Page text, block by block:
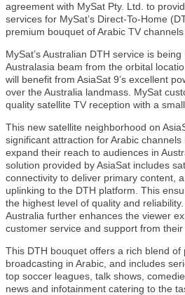
agreement with MySat Pty. Ltd. to
services for MySat’s Direct-To-Home
premium bouquet of Arabic TV channels
MySat’s Australian DTH service is
Australasia beam from the orbital
will benefit from AsiaSat 9’s excellent
over the Australia landmass. MySat
quality satellite TV reception with a
This new satellite neighborhood on
significant attraction for Arabic
expand their reach to audiences in
solution provided by AsiaSat includes
connectivity to deliver primary content,
uplinking to the DTH platform. This
the highest level of quality and
Australia further enhances the viewer
customer service and support from their
This DTH bouquet offers a rich blend of
broadcasting in Arabic, and includes
top soccer leagues, talk shows,
news and infotainment catering to the